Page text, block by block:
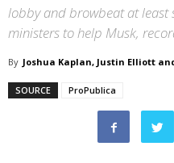
lobby and browbeat at least
ministers to help Musk,
By Joshua Kaplan, Justin Elliott
SOURCE ProPublica